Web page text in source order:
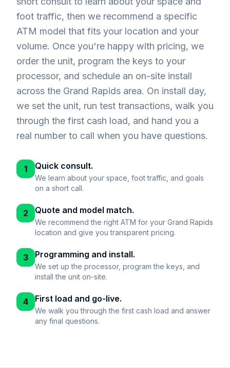
foot traffic, then we recommend a specific
ATM model that fits your location and your
volume. Once you're happy with pricing, we
order the unit, program the keys to your
processor, and schedule an on-site install
across the Grand Rapids area. On install day,
we set the unit, run test transactions, walk you
through the first cash load, and hand you a
real number to call when you have questions.
1 Quick consult.
We learn about your space, foot traffic, and goals
on a short call.
2 Quote and model match.
We recommend the right ATM for your Grand Rapids
location and give you transparent pricing.
3 Programming and install.
We set up the processor, program the keys, and
install the unit on-site.
4 First load and go-live.
We walk you through the first cash load and answer
any final questions.